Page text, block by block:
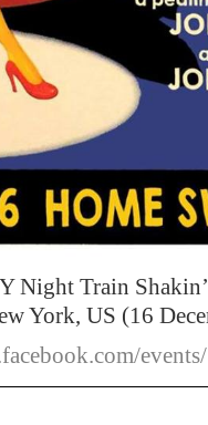
Night Train
York, US (16